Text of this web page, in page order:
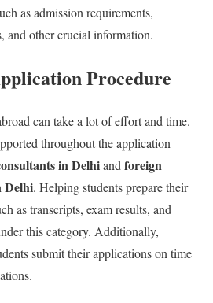
as admission requirements,
and other crucial information.
Procedure
can take a lot of effort and time.
throughout the application
in Delhiand foreign
Delhi. Helping students prepare their
as transcripts, exam results, and
this category. Additionally,
submit their applications on time